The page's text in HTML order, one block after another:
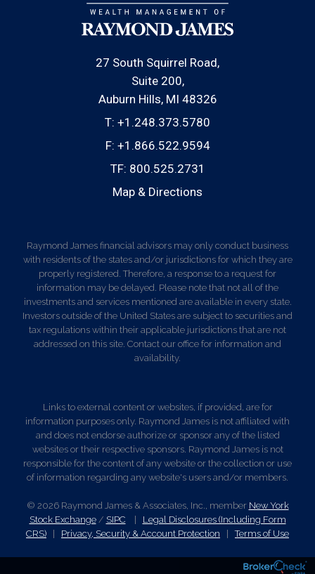
27 South Squirrel Road
Suite 200
Auburn Hills, MI 48326
T: +1.248.373.5780
F: +1.866.522.9594
TF: 800.525.2731
Map & Directions
Raymond James financial advisors may only conduct business
with residents of the states and/or jurisdictions for which they are
properly registered. Therefore, a response to a request for
information may be delayed. Please note that not all of the
investments and services mentioned are available in every state.
Investors outside of the United States are subject to securities and
tax regulations within their applicable jurisdictions that are not
addressed on this site. Contact our office for information and
availability.
Links to external content or websites, if provided, are for
information purposes only. Raymond James is not affiliated with
and does not endorse authorize or sponsor any of the listed
websites or their respective sponsors. Raymond James is not
responsible for the content of any website or the collection or use
of information regarding any website's users and/or members.
© 2026 Raymond James & Associates, Inc., member New York
Stock Exchange/ SIPC
Legal Disclosures (Including Form
CRS)
Privacy, Security & Account Protection |Terms of Use